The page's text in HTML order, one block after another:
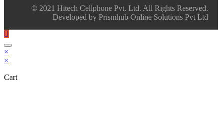
© 2021 Hitech Cellphone Pvt. Ltd. All Rights Reserved.
Developed by Prismhub Online Solutions Pvt Ltd
×
×
Cart